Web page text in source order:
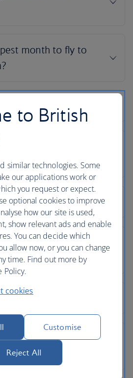
to British
similar technologies. Some
our applications work or
you request or expect.
optional cookies to improve
how our site is used,
show relevant ads and enable
You can decide which
allow now, or you can change
time. Find out more by
Policy.
cookies
Customise
Reject All